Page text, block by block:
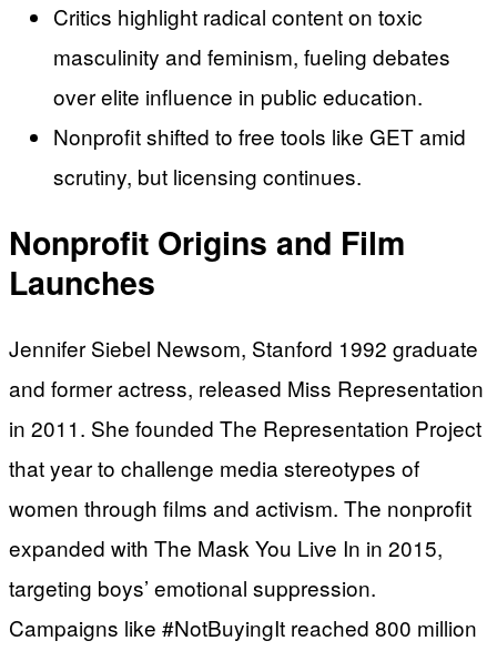
Critics highlight radical content on toxic
masculinity and feminism, fueling debates
over elite influence in public education.
Nonprofit shifted to free tools like GET amid
scrutiny, but licensing continues.
Nonprofit Origins and Film
Launches
Jennifer Siebel Newsom, Stanford 1992 graduate
and former actress, released Miss Representation
in 2011. She founded The Representation Project
that year to challenge media stereotypes of
women through films and activism. The nonprofit
expanded with The Mask You Live In in 2015,
targeting boys’ emotional suppression.
Campaigns like #NotBuyingIt reached 800 million